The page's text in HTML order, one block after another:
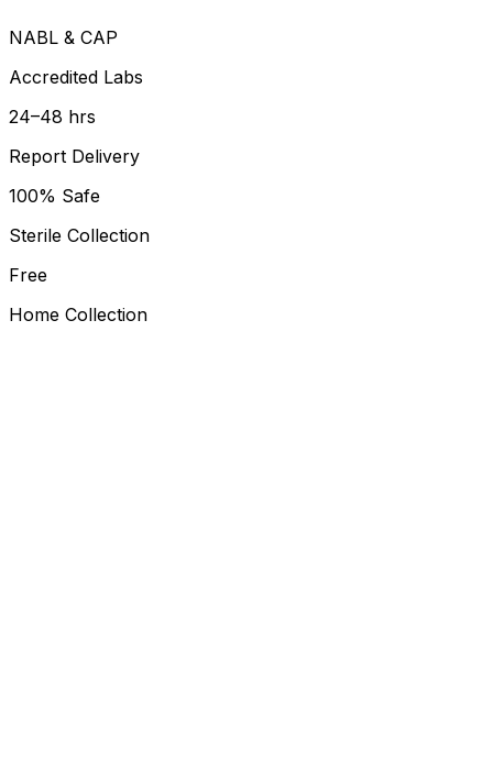
NABL & CAP
Accredited Labs
24–48 hrs
Report Delivery
100% Safe
Sterile Collection
Free
Home Collection